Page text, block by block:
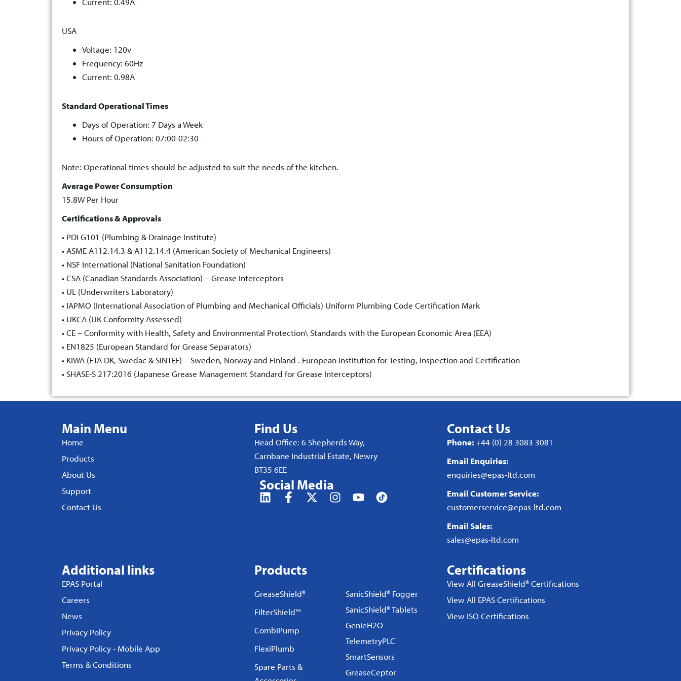
USA
Voltage: 120v
Frequency: 60Hz
Current: 0.98A
Standard Operational Times
Days of Operation: 7 Days a Week
Hours of Operation: 07:00-02:30
Note: Operational times should be adjusted to suit the needs of the kitchen.
Average Power Consumption
15.8W Per Hour
Certifications & Approvals
• PDI G101 (Plumbing & Drainage Institute)
• ASME A112.14.3 & A112.14.4 (American Society of Mechanical Engineers)
• NSF International (National Sanitation Foundation)
• CSA (Canadian Standards Association) – Grease Interceptors
• UL (Underwriters Laboratory)
• IAPMO (International Association of Plumbing and Mechanical Officials) Uniform Plumbing Code Certification Mark
• UKCA (UK Conformity Assessed)
• CE – Conformity with Health, Safety and Environmental Protection\ Standards with the European Economic Area (EEA)
• EN1825 (European Standard for Grease Separators)
• KIWA (ETA DK, Swedac & SINTEF) – Sweden, Norway and Finland . European Institution for Testing, Inspection and Certification
• SHASE-S 217:2016 (Japanese Grease Management Standard for Grease Interceptors)
Main Menu
Home
Products
About Us
Support
Contact Us
Find Us
Head Office: 6 Shepherds Way,
Carnbane Industrial Estate, Newry
BT35 6EE
Social Media
Contact Us
Phone:+44 (0) 28 3083 3081
Email Enquiries:
enquiries@epas-ltd.com
Email Customer Service:
customerservice@epas-ltd.com
Email Sales:
sales@epas-ltd.com
Additional links
EPAS Portal
Careers
News
Privacy Policy
Privacy Policy - Mobile App
Terms & Conditions
Products
GreaseShield®
FilterShield™
CombiPump
FlexiPlumb
Spare Parts &
SanicShield® Fogger
SanicShield® Tablets
GenieH2O
TelemetryPLC
SmartSensors
GreaseCeptor
Certifications
View All GreaseShield® Certifications
View All EPAS Certifications
View ISO Certifications